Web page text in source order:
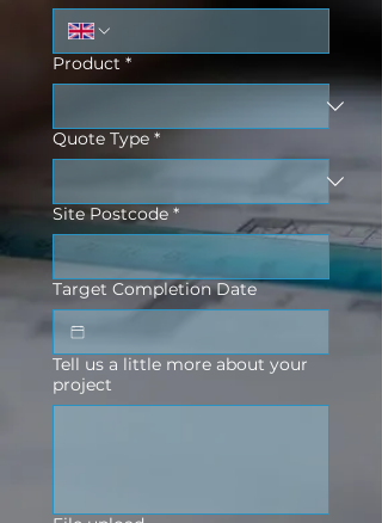
Product *
Quote Type *
Site Postcode *
Target Completion Date
Tell us a little more about your
project